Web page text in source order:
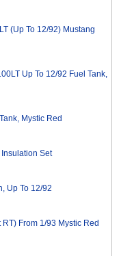
(Up To 12/92) Mustang
Up To 12/92 Fuel Tank,
Mystic Red
Set
Up To 12/92
From 1/93 Mystic Red